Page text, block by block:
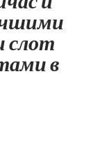
слот
в